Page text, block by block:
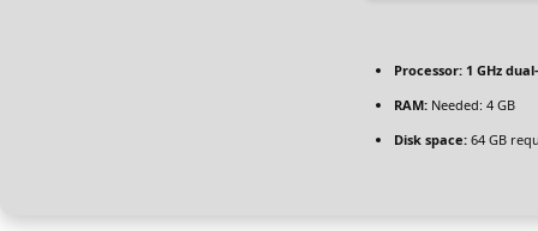
Processor: 1 GHz
RAM: Needed: 4 GB
Disk space: 64 GB